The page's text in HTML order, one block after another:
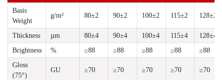
Basis
Weight
g/m² 80±2 90±2 100±2 115±2 128±2
Thickness µm 80±4 90±4 100±4 115±4
128±4
Brightness
% ≥88 ≥88 ≥88 ≥88
≥88
Gloss
(75°)
GU ≥70 ≥70 ≥70 ≥70 ≥70